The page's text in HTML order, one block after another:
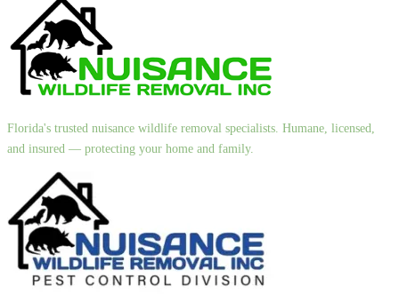
Florida's trusted nuisance wildlife removal specialists. Humane, licensed,
and insured — protecting your home and family.